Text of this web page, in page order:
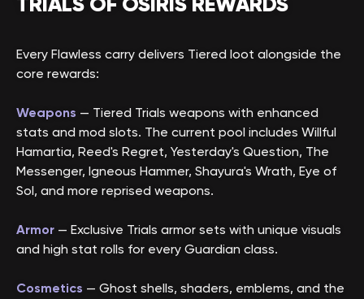
Every Flawless carry delivers Tiered loot alongside the
core rewards:
Weapons — Tiered Trials weapons with enhanced
stats and mod slots. The current pool includes Willful
Hamartia, Reed's Regret, Yesterday's Question, The
Messenger, Igneous Hammer, Shayura's Wrath, Eye of
Sol, and more reprised weapons.
Armor — Exclusive Trials armor sets with unique visuals
and high stat rolls for every Guardian class.
Cosmetics — Ghost shells, shaders, emblems, and the